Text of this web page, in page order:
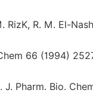
RizK, R. M. El-
66 (1994)
Pharm. Bio.